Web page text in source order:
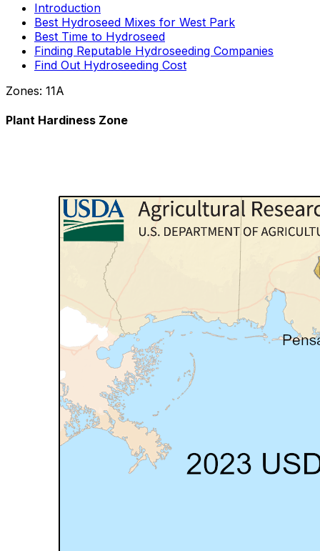
Introduction
Best Hydroseed Mixes for West Park
Best Time to Hydroseed
Finding Reputable Hydroseeding Companies
Find Out Hydroseeding Cost
Zones: 11A
Plant Hardiness Zone